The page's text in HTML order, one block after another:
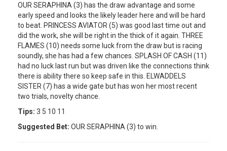
OUR SERAPHINA (3) has the draw advantage and some
early speed and looks the likely leader here and will be hard
to beat. PRINCESS AVIATOR (5) was good last time out and
did the work, she will be right in the thick of it again. THREE
FLAMES (10) needs some luck from the draw but is racing
soundly, she has had a few chances. SPLASH OF CASH (11)
had no luck last run but was driven like the connections think
there is ability there so keep safe in this. ELWADDELS
SISTER (7) has a wide gate but has won her most recent
two trials, novelty chance.
Tips: 3 5 10 11
Suggested Bet: OUR SERAPHINA (3) to win.